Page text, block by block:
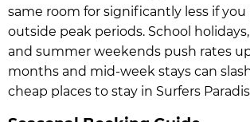
same room for significantly less if
outside peak periods. School
and summer weekends push rates
months and mid-week stays can
cheap places to stay in Surfers